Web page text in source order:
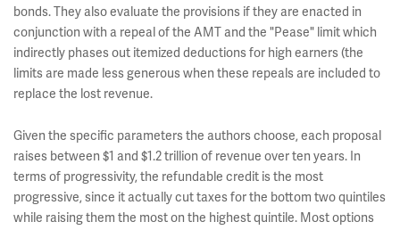
bonds. They also evaluate the provisions if they are enacted in
conjunction with a repeal of the AMT and the "Pease" limit which
indirectly phases out itemized deductions for high earners (the
limits are made less generous when these repeals are included to
replace the lost revenue.
Given the specific parameters the authors choose, each proposal
raises between $1 and $1.2 trillion of revenue over ten years. In
terms of progressivity, the refundable credit is the most
progressive, since it actually cut taxes for the bottom two quintiles
while raising them the most on the highest quintile. Most options